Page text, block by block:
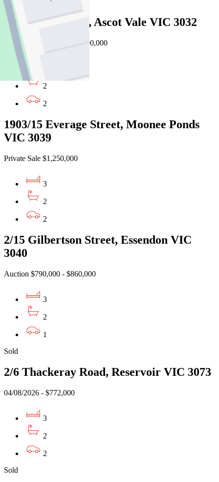
6C Milton Street, Ascot Vale VIC 3032
Auction $1,100,000 - $1,200,000
2
2
1903/15 Everage Street, Moonee Ponds
VIC 3039
Private Sale $1,250,000
3
2
2
2/15 Gilbertson Street, Essendon VIC
3040
Auction $790,000 - $860,000
3
2
1
Sold
2/6 Thackeray Road, Reservoir VIC 3073
04/08/2026 - $772,000
3
2
2
Sold